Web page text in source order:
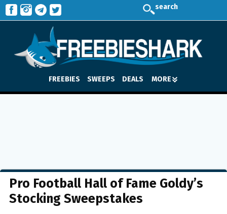
search
FREEBIES SWEEPS DEALS MORE
Pro Football Hall of Fame Goldy’s
Stocking Sweepstakes